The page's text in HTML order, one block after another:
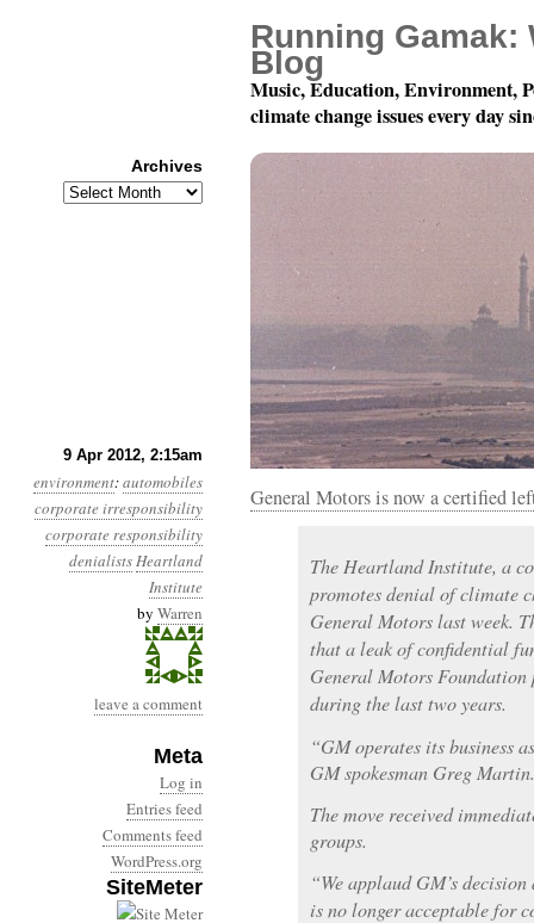
9 Apr 2012, 2:15am
environment:automobiles
corporate irresponsibility
corporate responsibility
denialistsHeartland
Institute
by Warren
leave a comment
Meta
Log in
Entries feed
Comments feed
WordPress.org
SiteMeter
Year 3, Month 4, Day
General Motors is now a certified
The Heartland Institute, a
promotes denial of climate
General Motors last week.
that a leak of confidential
General Motors
during the last two years.
“GM operates its business
GM spokesman Greg Martin.
The move received
groups.
“We applaud GM’s
is no longer acceptable for
Running Gamak:
Blog
Music, Education, Environment,
climate change issues every day
Archives
Archives